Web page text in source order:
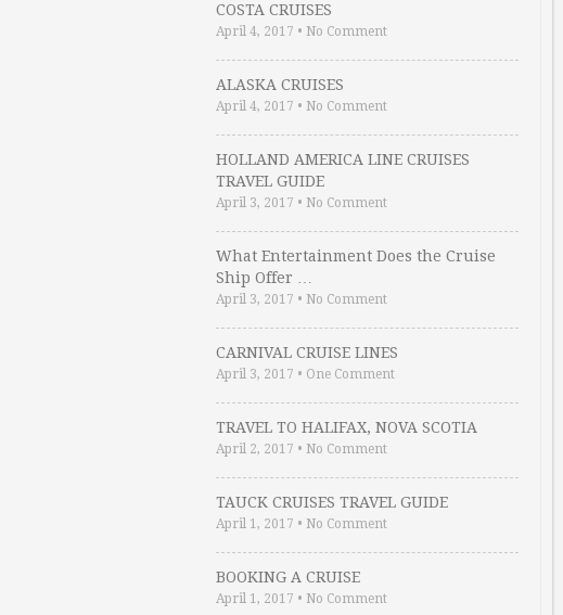
COSTA CRUISES
April 4, 2017 • No Comment
ALASKA CRUISES
April 4, 2017 • No Comment
HOLLAND AMERICA LINE CRUISES
TRAVEL GUIDE
April 3, 2017 • No Comment
What Entertainment Does the Cruise
Ship Offer …
April 3, 2017 • No Comment
CARNIVAL CRUISE LINES
April 3, 2017 • One Comment
TRAVEL TO HALIFAX, NOVA SCOTIA
April 2, 2017 • No Comment
TAUCK CRUISES TRAVEL GUIDE
April 1, 2017 • No Comment
BOOKING A CRUISE
April 1, 2017 • No Comment